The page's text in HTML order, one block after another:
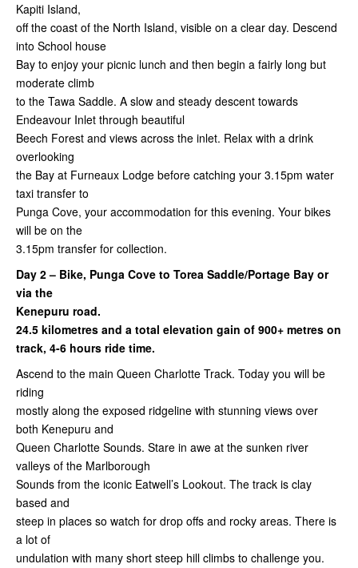
Kapiti Island,
off the coast of the North Island, visible on a clear day. Descend
into School house
Bay to enjoy your picnic lunch and then begin a fairly long but
moderate climb
to the Tawa Saddle. A slow and steady descent towards
Endeavour Inlet through beautiful
Beech Forest and views across the inlet. Relax with a drink
overlooking
the Bay at Furneaux Lodge before catching your 3.15pm water
taxi transfer to
Punga Cove, your accommodation for this evening. Your bikes
will be on the
3.15pm transfer for collection.
Day 2 – Bike, Punga Cove to Torea Saddle/Portage Bay or
via the
Kenepuru road.
24.5 kilometres and a total elevation gain of 900+ metres on
track, 4-6 hours ride time.
Ascend to the main Queen Charlotte Track. Today you will be
riding
mostly along the exposed ridgeline with stunning views over
both Kenepuru and
Queen Charlotte Sounds. Stare in awe at the sunken river
valleys of the Marlborough
Sounds from the iconic Eatwell’s Lookout. The track is clay
based and
steep in places so watch for drop offs and rocky areas. There is
a lot of
undulation with many short steep hill climbs to challenge you.